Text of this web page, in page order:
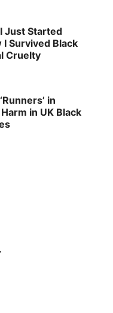
Just Started
Survived Black
Cruelty
in
in UK Black